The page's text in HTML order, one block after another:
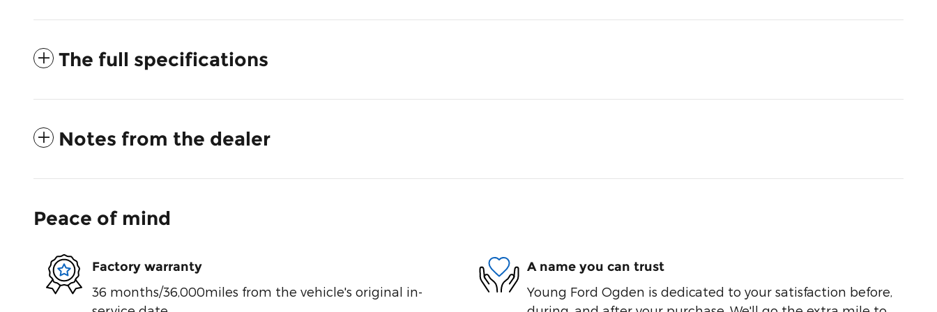
The full specifications
Notes from the dealer
Peace of mind
Factory warranty
36 months/36,000miles from the vehicle's original in-
A name you can trust
Young Ford Ogden is dedicated to your satisfaction before,